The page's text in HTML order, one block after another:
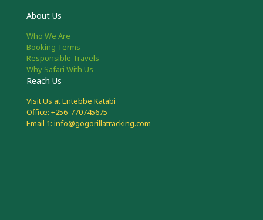
About Us
Who We Are
Booking Terms
Responsible Travels
Why Safari With Us
Reach Us
Visit Us at Entebbe Katabi
Office: +256-770745675
Email 1: info@gogorillatracking.com